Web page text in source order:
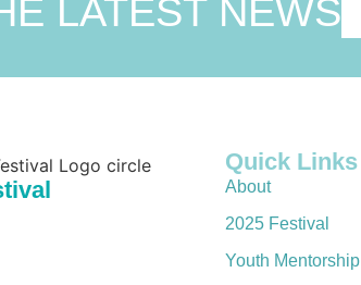
LATEST NEWS
Quick Links
About
2025 Festival
Youth Mentorship